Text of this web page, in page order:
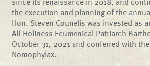
the execution and planning of the
Hon. Steven Counelis was invested as
All-Holiness Ecumenical Patriarch
October 31, 2021 and conferred with
Nomophylax.